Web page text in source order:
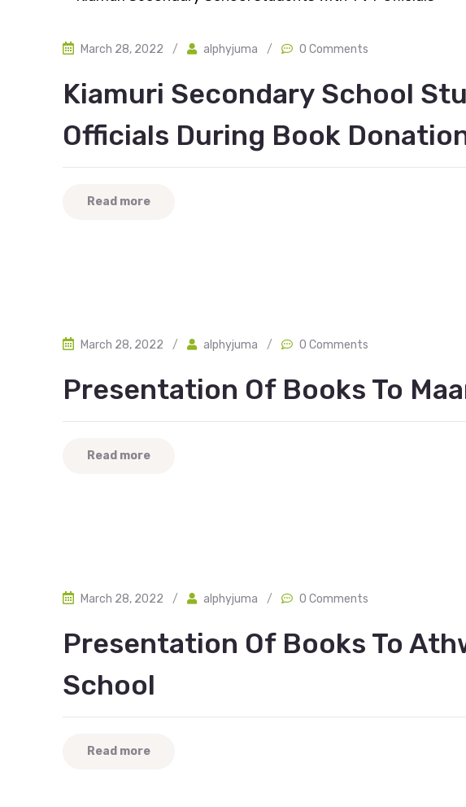
March 28, 2022 / alphyjuma / 0 Comments
Kiamuri Secondary School
Officials During Book
Read more
March 28, 2022 / alphyjuma / 0 Comments
Presentation Of Books To
Read more
March 28, 2022 / alphyjuma / 0 Comments
Presentation Of Books To
School
Read more